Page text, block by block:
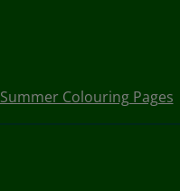
Summer Colouring Pages